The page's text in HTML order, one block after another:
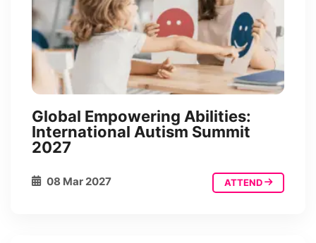
Global Empowering Abilities:
International Autism Summit
2027
08 Mar 2027 ATTEND